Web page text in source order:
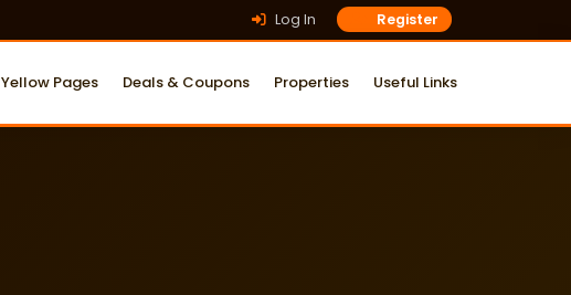
Log In Register
Yellow Pages Deals & Coupons Properties Useful Links